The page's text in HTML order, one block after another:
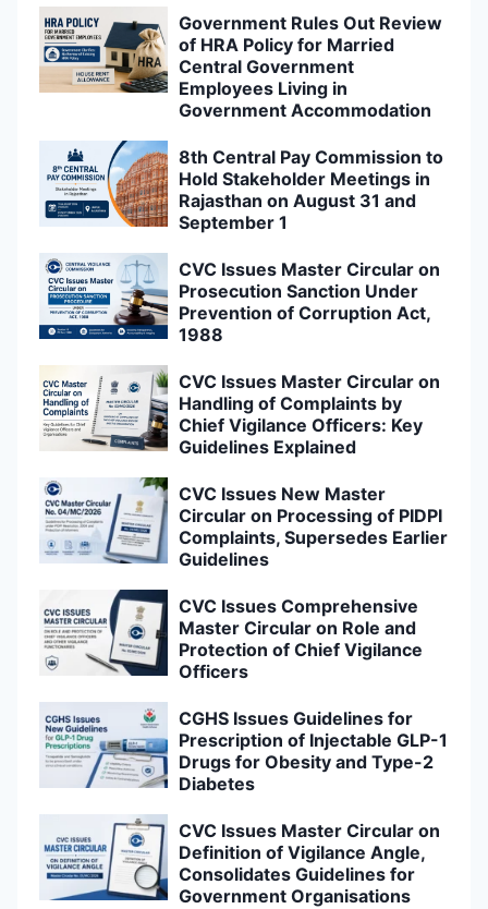
Government Rules Out Review
of HRA Policy for Married
Central Government
Employees Living in
Government Accommodation
8th Central Pay Commission to
Hold Stakeholder Meetings in
Rajasthan on August 31 and
September 1
CVC Issues Master Circular on
Prosecution Sanction Under
Prevention of Corruption Act,
1988
CVC Issues Master Circular on
Handling of Complaints by
Chief Vigilance Officers: Key
Guidelines Explained
CVC Issues New Master
Circular on Processing of PIDPI
Complaints, Supersedes Earlier
Guidelines
CVC Issues Comprehensive
Master Circular on Role and
Protection of Chief Vigilance
Officers
CGHS Issues Guidelines for
Prescription of Injectable GLP-1
Drugs for Obesity and Type-2
Diabetes
CVC Issues Master Circular on
Definition of Vigilance Angle,
Consolidates Guidelines for
Government Organisations